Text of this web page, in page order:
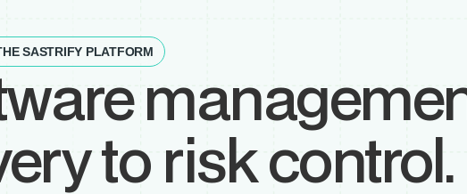
SASTRIFY PLATFORM
to risk control.